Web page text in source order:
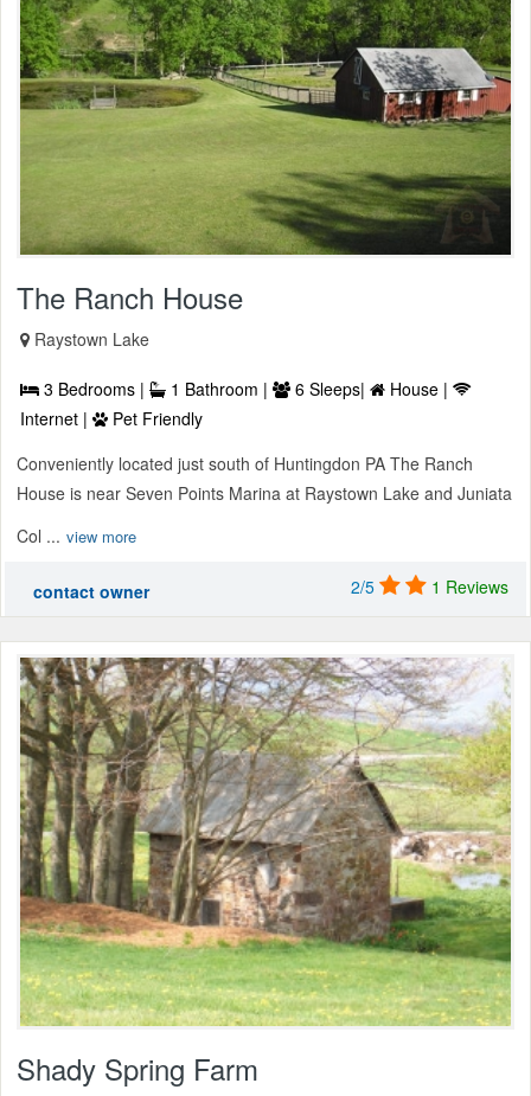
The Ranch House
Raystown Lake
3 Bedrooms | 1 Bathroom | 6 Sleeps|
House |
Internet |
Pet Friendly
Conveniently located just south of Huntingdon PA The Ranch
House is near Seven Points Marina at Raystown Lake and Juniata
Col ... view more
contact owner 2/5 1 Reviews
Shady Spring Farm